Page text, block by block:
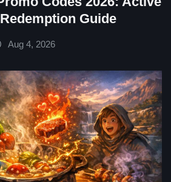
Guide
Aug 4, 2026